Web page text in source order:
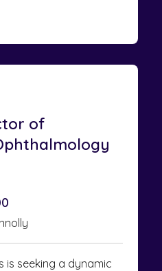
of
is seeking a dynamic